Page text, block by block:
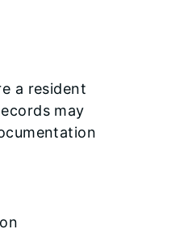
a resident
may